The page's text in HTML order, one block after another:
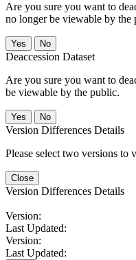
Are you sure you want to
no longer be viewable by the
No
Deaccession Dataset
Are you sure you want to
be viewable by the public.
No
Version Differences Details
Please select two versions to
Close
Version Differences Details
Version:
Last Updated:
Version:
Last Updated: